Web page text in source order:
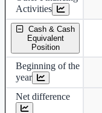
Activities
Cash & Cash
Equivalent
Position
Beginning of the
year
Net difference